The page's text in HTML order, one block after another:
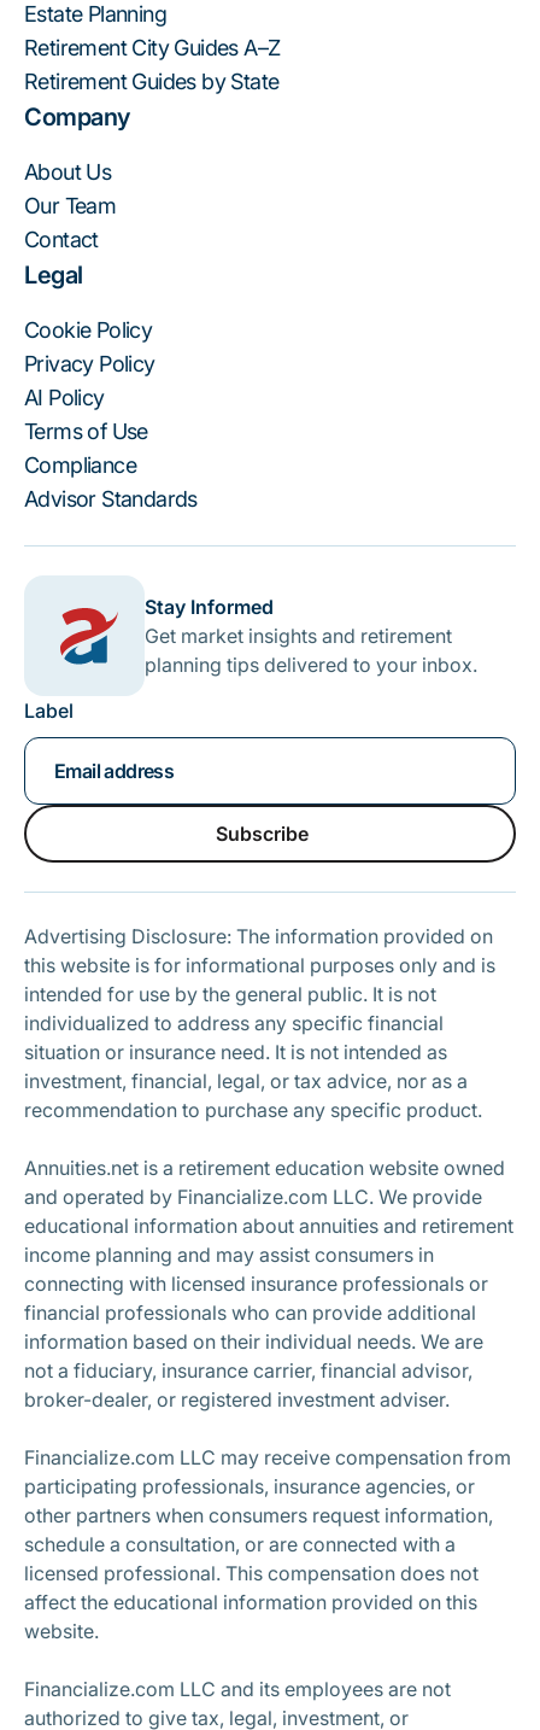
Estate Planning
Retirement City Guides A–Z
Retirement Guides by State
Company
About Us
Our Team
Contact
Legal
Cookie Policy
Privacy Policy
AI Policy
Terms of Use
Compliance
Advisor Standards
Stay Informed
Get market insights and retirement
planning tips delivered to your inbox.
Label
Subscribe
Advertising Disclosure: The information provided on
this website is for informational purposes only and is
intended for use by the general public. It is not
individualized to address any specific financial
situation or insurance need. It is not intended as
investment, financial, legal, or tax advice, nor as a
recommendation to purchase any specific product.
Annuities.net is a retirement education website owned
and operated by Financialize.com LLC. We provide
educational information about annuities and retirement
income planning and may assist consumers in
connecting with licensed insurance professionals or
financial professionals who can provide additional
information based on their individual needs. We are
not a fiduciary, insurance carrier, financial advisor,
broker-dealer, or registered investment adviser.
Financialize.com LLC may receive compensation from
participating professionals, insurance agencies, or
other partners when consumers request information,
schedule a consultation, or are connected with a
licensed professional. This compensation does not
affect the educational information provided on this
website.
Financialize.com LLC and its employees are not
authorized to give tax, legal, investment, or